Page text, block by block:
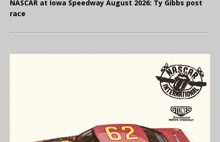
NASCAR at Iowa Speedway August 2026: Ty Gibbs post
race